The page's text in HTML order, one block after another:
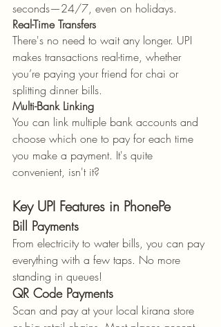
seconds—24/7, even on holidays.
Real-Time Transfers
There's no need to wait any longer. UPI
makes transactions real-time, whether
you’re paying your friend for chai or
splitting dinner bills.
Multi-Bank Linking
You can link multiple bank accounts and
choose which one to pay for each time
you make a payment. It's quite
convenient, isn't it?
Key UPI Features in PhonePe
Bill Payments
From electricity to water bills, you can pay
everything with a few taps. No more
standing in queues!
QR Code Payments
Scan and pay at your local kirana store